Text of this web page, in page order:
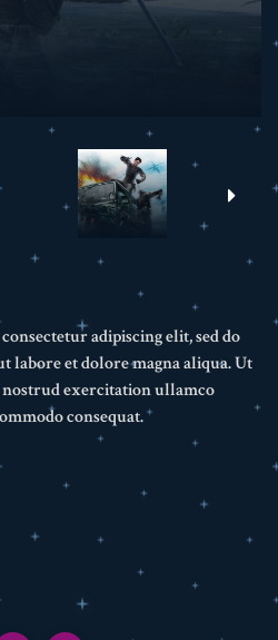
adipiscing elit, sed do
labore et dolore magna aliqua. Ut
exercitation ullamco
consequat.